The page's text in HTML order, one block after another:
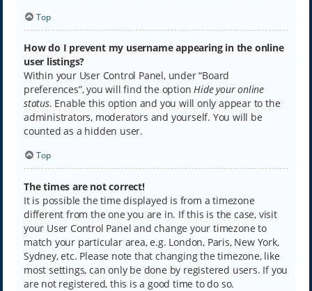
Top
How do I prevent my username appearing in the online
user listings?
Within your User Control Panel, under “Board
preferences”, you will find the optionHide your online
status. Enable this option and you will only appear to the
administrators, moderators and yourself. You will be
counted as a hidden user.
Top
The times are not correct!
It is possible the time displayed is from a timezone
different from the one you are in. If this is the case, visit
your User Control Panel and change your timezone to
match your particular area, e.g. London, Paris, New York,
Sydney, etc. Please note that changing the timezone, like
most settings, can only be done by registered users. If you
are not registered, this is a good time to do so.